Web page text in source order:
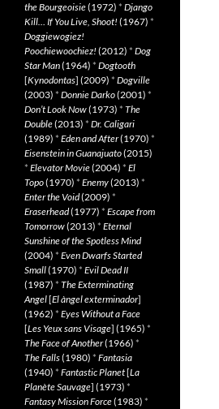
the Bourgeoisie(1972) * Django
Kill… If You Live, Shoot! (1967) *
Doggiewogiez!
Poochiewoochiez! (2012) * Dog
Star Man(1964) * Dogtooth
[Kynodontas] (2009) * Dogville
(2003) * Donnie Darko(2001) *
Don’t Look Now(1973) * The
Double(2013) * Dr. Caligari
(1989) * Eden and After(1970) *
Eisenstein in Guanajuato(2015)
* Elevator Movie(2004) * El
Topo(1970) * Enemy(2013) *
Enter the Void(2009) *
Eraserhead(1977) * Escape from
Tomorrow(2013) * Eternal
Sunshine of the Spotless Mind
(2004) * Even Dwarfs Started
Small(1970) * Evil Dead II
(1987) * The Exterminating
Angel[El àngel exterminador]
(1962) * Eyes Without a Face
[Les Yeux sans Visage] (1965) *
The Face of Another(1966) *
The Falls(1980) * Fantasia
(1940) * Fantastic Planet[La
Planète Sauvage] (1973) *
Fantasy Mission Force(1983) *